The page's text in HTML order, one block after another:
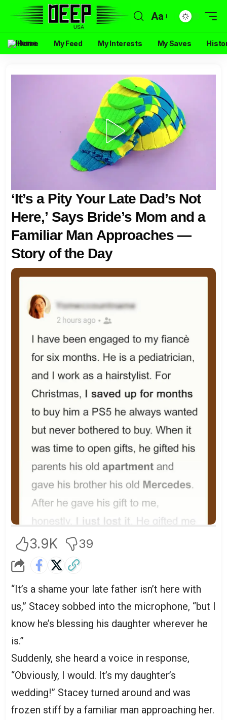
Aa
Home My Feed My Interests My Saves
‘It’s a Pity Your Late Dad’s Not
Here,’ Says Bride’s Mom and a
Familiar Man Approaches —
Story of the Day
3.9K 39
“It’s a shame your late father isn’t here with
us,” Stacey sobbed into the microphone, “but I
know he’s blessing his daughter wherever he
is.”
Suddenly, she heard a voice in response,
“Obviously, I would. It’s my daughter’s
wedding!” Stacey turned around and was
frozen stiff by a familiar man approaching her.